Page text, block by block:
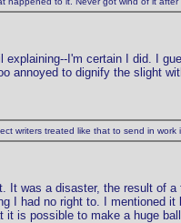
explaining--I'm certain I did. I
annoyed to dignify the slight
writers treated like that to send in
It was a disaster, the result of
I had no right to. I mentioned
it is possible to make a huge